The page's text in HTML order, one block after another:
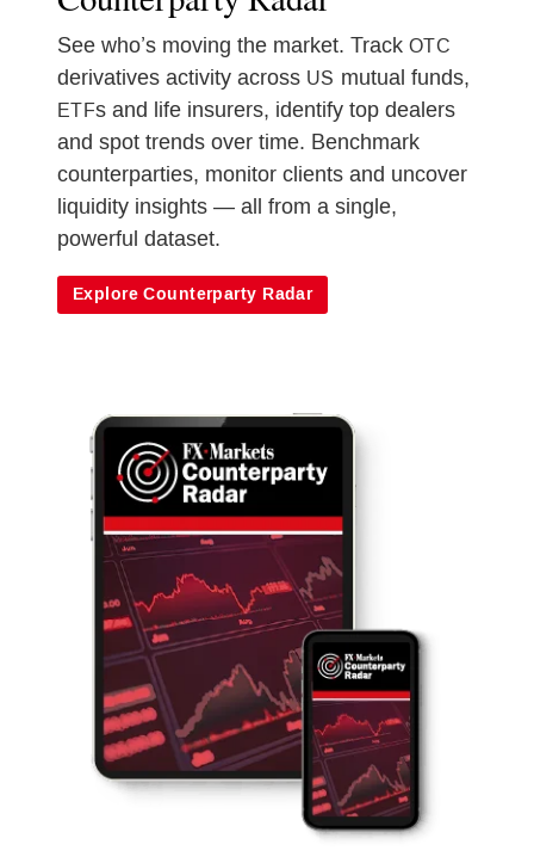
See who’s moving the market. Track OTC
derivatives activity across US mutual funds,
ETFs and life insurers, identify top dealers
and spot trends over time. Benchmark
counterparties, monitor clients and uncover
liquidity insights — all from a single,
powerful dataset.
Explore Counterparty Radar